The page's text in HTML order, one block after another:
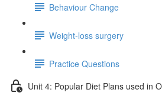
Behaviour Change
Weight-loss surgery
Practice Questions
Unit 4: Popular Diet Plans used in